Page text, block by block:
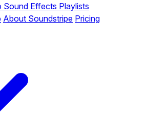
Sound Effects Playlists
About Soundstripe Pricing